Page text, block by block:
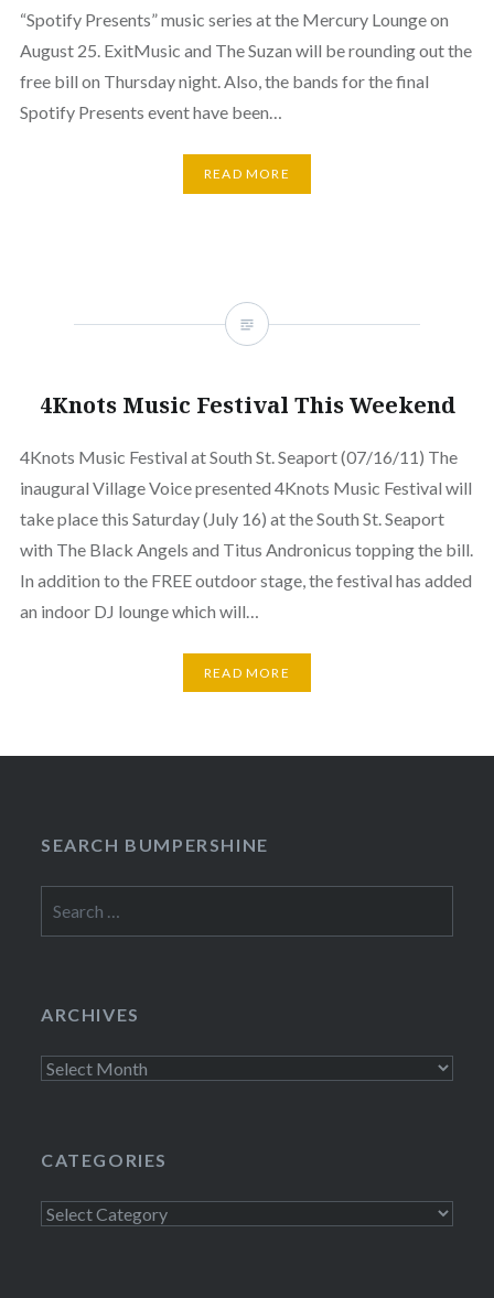
“Spotify Presents” music series at the Mercury Lounge on
August 25. ExitMusic and The Suzan will be rounding out the
free bill on Thursday night. Also, the bands for the final
Spotify Presents event have been…
READ MORE
4Knots Music Festival This Weekend
4Knots Music Festival at South St. Seaport (07/16/11) The
inaugural Village Voice presented 4Knots Music Festival will
take place this Saturday (July 16) at the South St. Seaport
with The Black Angels and Titus Andronicus topping the bill.
In addition to the FREE outdoor stage, the festival has added
an indoor DJ lounge which will…
READ MORE
SEARCH BUMPERSHINE
for:
ARCHIVES
Archives
CATEGORIES
Categories